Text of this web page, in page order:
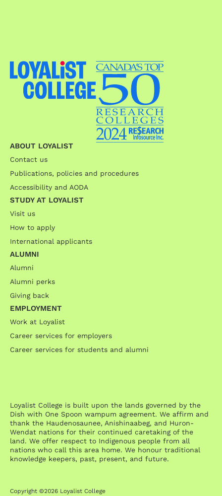
ABOUT LOYALIST
Contact us
Publications, policies and procedures
Accessibility and AODA
STUDY AT LOYALIST
Visit us
How to apply
International applicants
ALUMNI
Alumni
Alumni perks
Giving back
EMPLOYMENT
Work at Loyalist
Career services for employers
Career services for students and alumni
Loyalist College is built upon the lands governed by the
Dish with One Spoon wampum agreement. We affirm and
thank the Haudenosaunee, Anishinaabeg, and Huron-
Wendat nations for their continued caretaking of the
land. We offer respect to Indigenous people from all
nations who call this area home. We honour traditional
knowledge keepers, past, present, and future.
Copyright ©2026 Loyalist College